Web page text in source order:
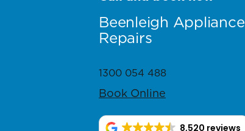
Beenleigh Appliance
Repairs
1300 054 488
Book Online
8,520 reviews